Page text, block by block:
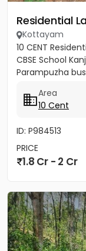
Residential
Kottayam
10 CENT
CBSE School
Parampuzha
Area
10 Cent
ID: P984513
PRICE
1.8 Cr - 2 Cr